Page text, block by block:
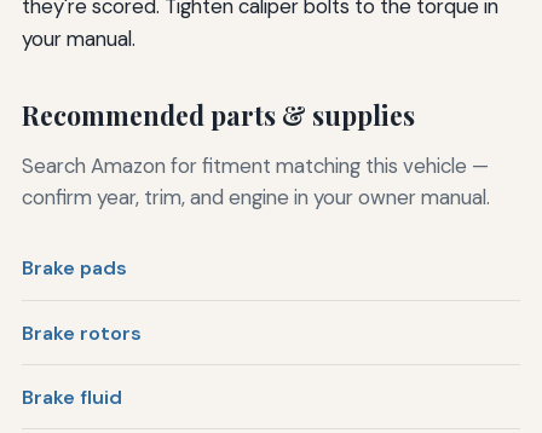
they're scored. Tighten caliper bolts to the torque in
your manual.
Recommended parts & supplies
Search Amazon for fitment matching this vehicle —
confirm year, trim, and engine in your owner manual.
Brake pads
Brake rotors
Brake fluid